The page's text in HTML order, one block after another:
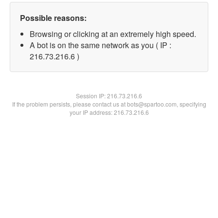
Possible reasons:
Browsing or clicking at an extremely high speed.
A bot is on the same network as you ( IP :
216.73.216.6 )
Session IP:216.73.216.6
If the problem persists, please contact us at bots@spartoo.com, specifying
your IP address: 216.73.216.6